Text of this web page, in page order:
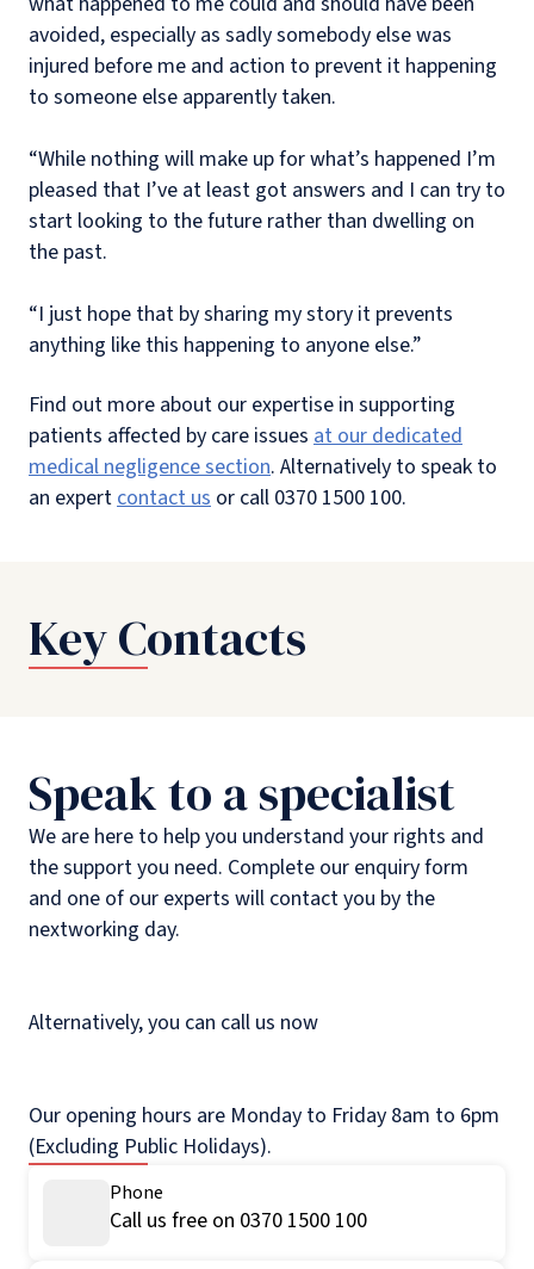
avoided, especially as sadly somebody else was
injured before me and action to prevent it happening
to someone else apparently taken.
“While nothing will make up for what’s happened I’m
pleased that I’ve at least got answers and I can try to
start looking to the future rather than dwelling on
the past.
“I just hope that by sharing my story it prevents
anything like this happening to anyone else.”
Find out more about our expertise in supporting
patients affected by care issues at our dedicated
medical negligence section. Alternatively to speak to
an expert contact us or call 0370 1500 100.
Key Contacts
Speak to a specialist
We are here to help you understand your rights and
the support you need. Complete our enquiry form
and one of our experts will contact you by the
nextworking day.
Alternatively, you can call us now
Our opening hours are Monday to Friday 8am to 6pm
(Excluding Public Holidays).
Phone
Call us free on 0370 1500 100